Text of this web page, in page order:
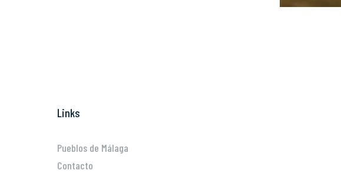
Links
Pueblos de Málaga
Contacto